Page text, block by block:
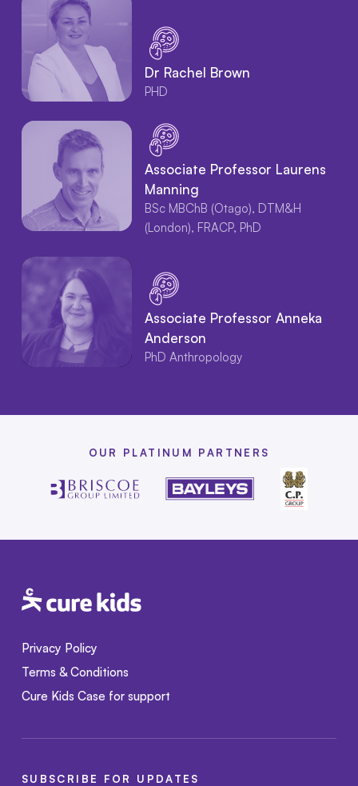
Dr Rachel Brown
PHD
Associate Professor Laurens
Manning
BSc MBChB (Otago), DTM&H
(London), FRACP, PhD
Associate Professor Anneka
Anderson
PhD Anthropology
OUR PLATINUM PARTNERS
Privacy Policy
Terms & Conditions
Cure Kids Case for support
SUBSCRIBE FOR UPDATES